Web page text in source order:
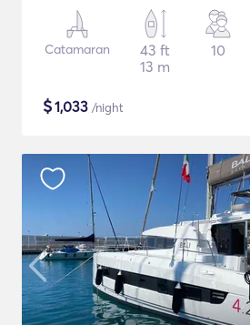
Catamaran
43 ft
13 m
10
$1,033 /night